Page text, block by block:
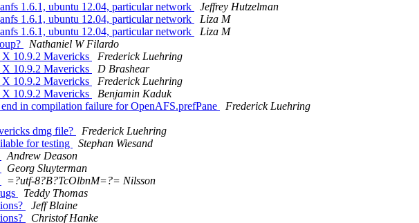
1.6.1, ubuntu 12.04, particular network
Jeffrey Hutzelman
1.6.1, ubuntu 12.04, particular network
Liza M
1.6.1, ubuntu 12.04, particular network
Liza M
Nathaniel W Filardo
10.9.2 Mavericks
Frederick Luehring
10.9.2 Mavericks
D Brashear
10.9.2 Mavericks
Frederick Luehring
10.9.2 Mavericks
Benjamin Kaduk
in compilation failure for OpenAFS.prefPane
Frederick Luehring
dmg file?
Frederick Luehring
for testing
Stephan Wiesand
Andrew Deason
Georg Sluyterman
=?utf-8?B?TcOlbnM=?= Nilsson
Teddy Thomas
Jeff Blaine
Christof Hanke